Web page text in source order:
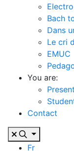
Bach
Dans
Le cri
EMUC
You are:
Contact
Fr